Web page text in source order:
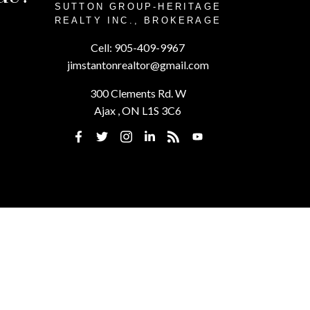
SUTTON GROUP-HERITAGE
REALTY INC., BROKERAGE
Cell: 905-409-9967
jimstantonrealtor@gmail.com
300 Clements Rd. W
Ajax , ON L1S 3C6